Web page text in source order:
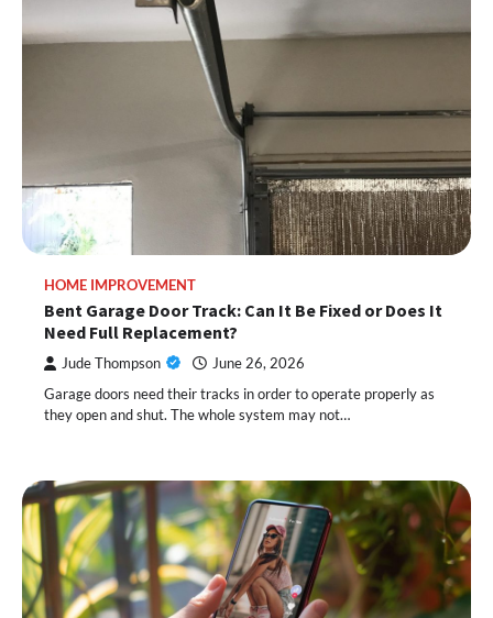
HOME IMPROVEMENT
Bent Garage Door Track: Can It Be Fixed or Does It
Need Full Replacement?
Jude Thompson June 26, 2026
Garage doors need their tracks in order to operate properly as
they open and shut. The whole system may not…